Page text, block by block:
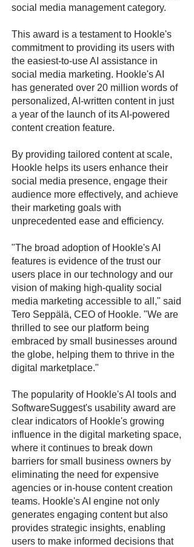
social media management category.
This award is a testament to Hookle's
commitment to providing its users with
the easiest-to-use AI assistance in
social media marketing. Hookle's AI
has generated over 20 million words of
personalized, AI-written content in just
a year of the launch of its AI-powered
content creation feature.
By providing tailored content at scale,
Hookle helps its users enhance their
social media presence, engage their
audience more effectively, and achieve
their marketing goals with
unprecedented ease and efficiency.
"The broad adoption of Hookle's AI
features is evidence of the trust our
users place in our technology and our
vision of making high-quality social
media marketing accessible to all," said
Tero Seppälä, CEO of Hookle. "We are
thrilled to see our platform being
embraced by small businesses around
the globe, helping them to thrive in the
digital marketplace."
The popularity of Hookle's AI tools and
SoftwareSuggest's usability award are
clear indicators of Hookle's growing
influence in the digital marketing space,
where it continues to break down
barriers for small business owners by
eliminating the need for expensive
agencies or in-house content creation
teams. Hookle's AI engine not only
generates engaging content but also
provides strategic insights, enabling
users to make informed decisions that